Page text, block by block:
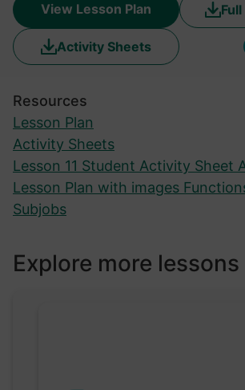
View Lesson Plan
Activity Sheets
Resources
Lesson Plan
Activity Sheets
Lesson 11 Student Activity Sheet
Lesson Plan with images
Subjobs
Explore more lessons